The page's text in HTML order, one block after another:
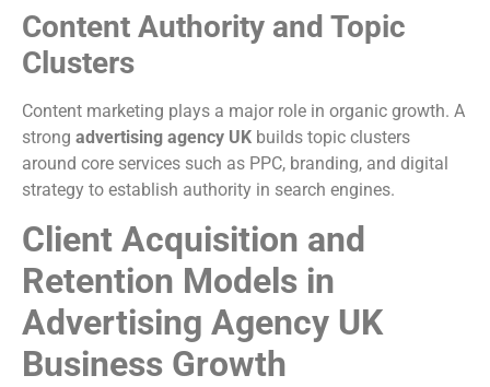
Content Authority and Topic
Clusters
Content marketing plays a major role in organic growth. A
strong advertising agency UK builds topic clusters
around core services such as PPC, branding, and digital
strategy to establish authority in search engines.
Client Acquisition and
Retention Models in
Advertising Agency UK
Business Growth